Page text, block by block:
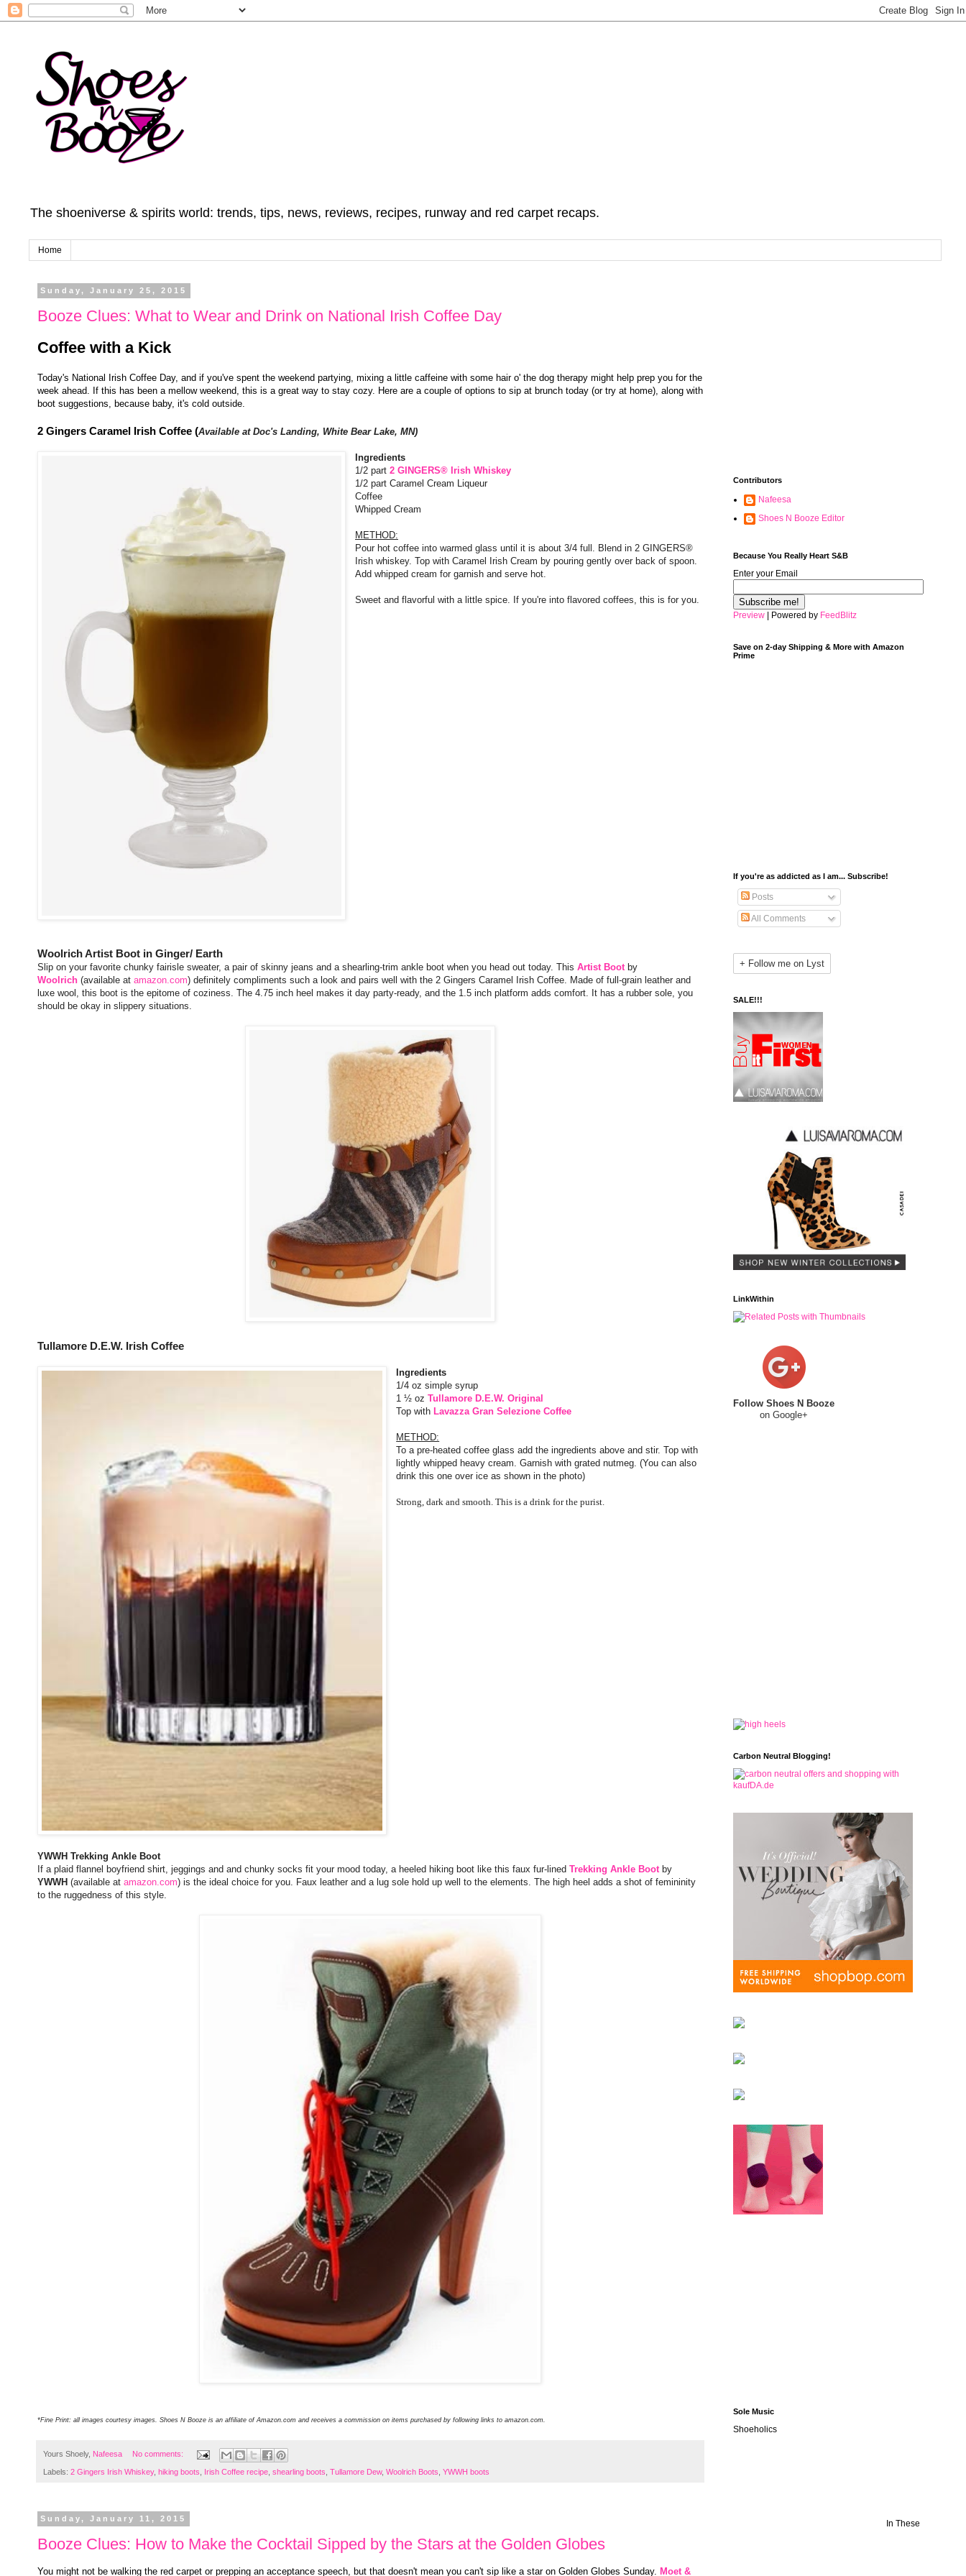
The shoeniverse & spirits world: trends, tips, news, reviews, recipes, runway and red carpet recaps.
Home
Sunday, January 25, 2015
Booze Clues: What to Wear and Drink on National Irish Coffee Day
Coffee with a Kick
Today's National Irish Coffee Day, and if you've spent the weekend partying, mixing a little caffeine with some hair o' the dog therapy might help prep you for the
week ahead. If this has been a mellow weekend, this is a great way to stay cozy. Here are a couple of options to sip at brunch today (or try at home), along with
boot suggestions, because baby, it's cold outside.
2 Gingers Caramel Irish Coffee (Available at Doc's Landing, White Bear Lake, MN)
Ingredients
1/2 part 2 GINGERS® Irish Whiskey
1/2 part Caramel Cream Liqueur
Coffee
Whipped Cream
METHOD:
Pour hot coffee into warmed glass until it is about 3/4 full. Blend in 2 GINGERS®
Irish whiskey. Top with Caramel Irish Cream by pouring gently over back of spoon.
Add whipped cream for garnish and serve hot.
Sweet and flavorful with a little spice. If you're into flavored coffees, this is for you.
Woolrich Artist Boot in Ginger/ Earth
Slip on your favorite chunky fairisle sweater, a pair of skinny jeans and a shearling-trim ankle boot when you head out today. This Artist Bootby
Woolrich (available at amazon.com) definitely compliments such a look and pairs well with the 2 Gingers Caramel Irish Coffee. Made of full-grain leather and
luxe wool, this boot is the epitome of coziness. The 4.75 inch heel makes it day party-ready, and the 1.5 inch platform adds comfort. It has a rubber sole, you
should be okay in slippery situations.
Tullamore D.E.W. Irish Coffee
Ingredients
1/4 oz simple syrup
1 ½ ozTullamore D.E.W. Original
Top with Lavazza Gran Selezione Coffee
METHOD:
To a pre-heated coffee glass add the ingredients above and stir. Top with
lightly whipped heavy cream. Garnish with grated nutmeg. (You can also
drink this one over ice as shown in the photo)
Strong, dark and smooth. This is a drink for the purist.
YWWH Trekking Ankle Boot
If a plaid flannel boyfriend shirt, jeggings and and chunky socks fit your mood today, a heeled hiking boot like this faux fur-lined Trekking Ankle Bootby
YWWH (available at amazon.com) is the ideal choice for you. Faux leather and a lug sole hold up well to the elements. The high heel adds a shot of femininity
to the ruggedness of this style.
*Fine Print: all images courtesy images. Shoes N Booze is an affiliate of Amazon.com and receives a commission on items purchased by following links to amazon.com.
Yours Shoely, Nafeesa No comments:
Labels: 2 Gingers Irish Whiskey, hiking boots Irish Coffee recipe shearling boots Tullamore Dew, Woolrich Boots YWWH boots
Sunday, January 11, 2015
Booze Clues: How to Make the Cocktail Sipped by the Stars at the Golden Globes
You might not be walking the red carpet or prepping an acceptance speech, but that doesn't mean you can't sip like a star on Golden Globes Sunday. Moet &
Contributors
Nafeesa
Shoes N Booze Editor
Because You Really Heart S&B
Enter your Email
Preview | Powered by FeedBlitz
Save on 2-day Shipping & More with Amazon
Prime
If you're as addicted as I am... Subscribe!
Posts
All Comments
+ Follow me on Lyst
SALE!!!
LinkWithin
Follow Shoes N Booze
on Google+
Carbon Neutral Blogging!
Sole Music
Shoeholics
In These